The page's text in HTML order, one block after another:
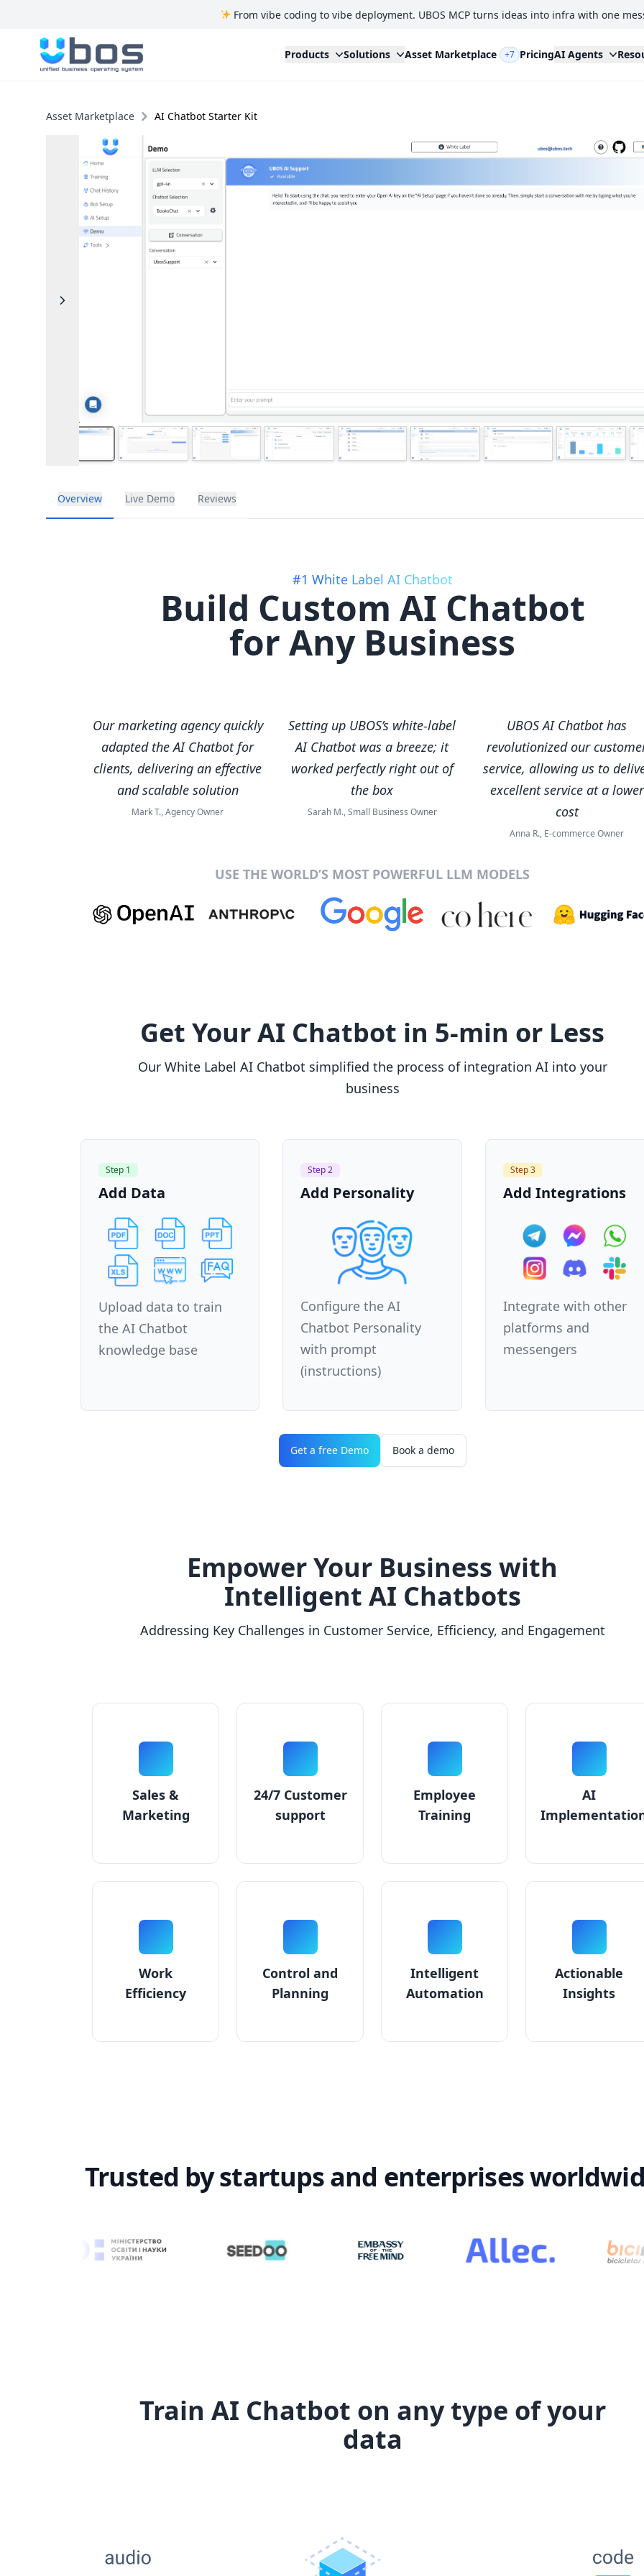
From vibe coding to vibe deployment. UBOS MCP turns ideas into infra with one
UBOS
Products Solutions Asset Marketplace +7 PricingAI Agents
Asset Marketplace AI Chatbot Starter Kit
Previous
Next
Overview Live Demo Reviews
#1 White Label AI Chatbot
Build Custom AI Chatbot
for Any Business
Our marketing agency quickly
adapted the AI Chatbot for
clients, delivering an effective
and scalable solution
Mark T., Agency Owner
Setting up UBOS’s white-label
AI Chatbot was a breeze; it
worked perfectly right out of
the box
Sarah M., Small Business Owner
UBOS AI Chatbot has
revolutionized our
service, allowing us to
excellent service at a lower
cost
Anna R., E-commerce Owner
USE THE WORLD’S MOST POWERFUL LLM MODELS
Get Your AI Chatbot in 5-min or Less
Our White Label AI Chatbot simplified the process of integration AI into your
business
Step 1
Add Data
Upload data to train
the AI Chatbot
knowledge base
Step 2
Add Personality
Configure the AI
Chatbot Personality
with prompt
(instructions)
Step 3
Add Integrations
Integrate with other
platforms and
messengers
Get a free Demo Book a demo
Empower Your Business with
Intelligent AI Chatbots
Addressing Key Challenges in Customer Service, Efficiency, and Engagement
Sales &
Marketing
24/7 Customer
support
Employee
Training
AI
Work
Efficiency
Control and
Planning
Intelligent
Automation
Actionable
Insights
Trusted by startups and enterprises
Train AI Chatbot on any type of your
data